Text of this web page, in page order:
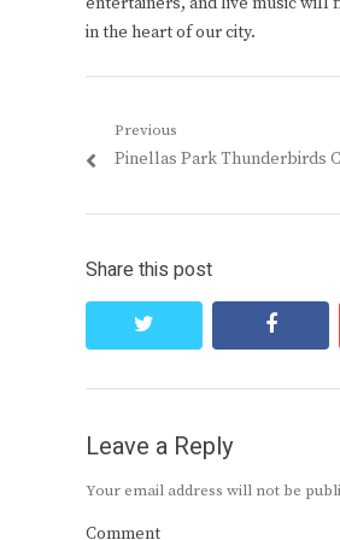
in the heart of our city.
Post
navigation
Previous
Previous
Pinellas Park Thunderbirds
Share this post
Leave a Reply
Your email address will not be
Comment